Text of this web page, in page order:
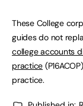
These College
guides do not
college accounts
practice
practice.